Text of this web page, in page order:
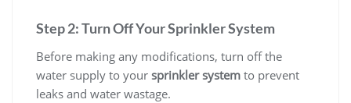
Step 2: Turn Off Your Sprinkler System
Before making any modifications, turn off the
water supply to your sprinkler system to prevent
leaks and water wastage.